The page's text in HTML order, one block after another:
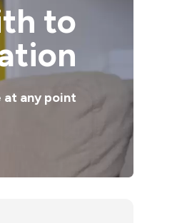
to
at any point